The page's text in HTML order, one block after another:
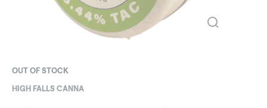
OUT OF STOCK
HIGH FALLS CANNA